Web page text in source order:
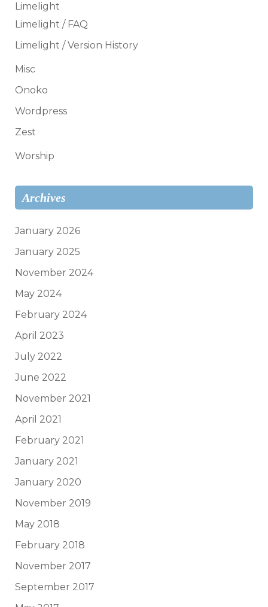
Limelight
Limelight / FAQ
Limelight / Version History
Misc
Onoko
Wordpress
Zest
Worship
Archives
January 2026
January 2025
November 2024
May 2024
February 2024
April 2023
July 2022
June 2022
November 2021
April 2021
February 2021
January 2021
January 2020
November 2019
May 2018
February 2018
November 2017
September 2017